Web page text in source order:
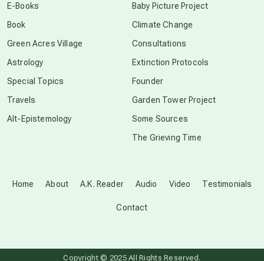
Disclosure
free energy
Home About A.K. Reader Audio Video Testimonials
Contact
E-Books
Book
Green Acres Village
Astrology
Special Topics
Travels
Alt-Epistemology
Baby Picture Project
Climate Change
Consultations
Extinction Protocols
Founder
Garden Tower Project
Some Sources
The Grieving Time
Copyright © 2025 All Rights Reserved.